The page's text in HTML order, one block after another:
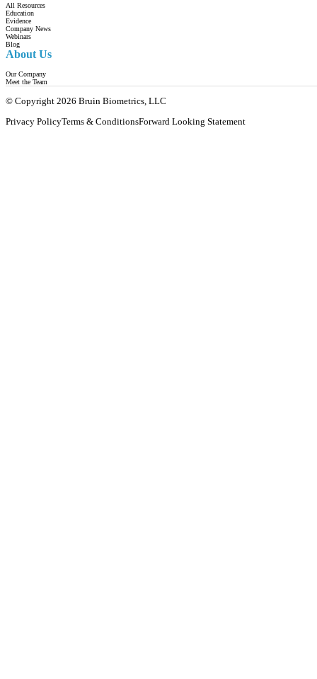
All Resources
Education
Evidence
Company News
Webinars
Blog
About Us
Our Company
Meet the Team
© Copyright 2026 Bruin Biometrics, LLC
Privacy PolicyTerms & ConditionsForward Looking Statement